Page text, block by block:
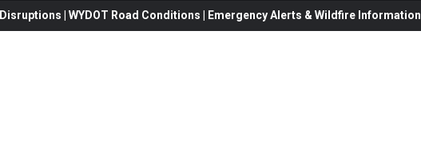
| WYDOT Road Conditions | Emergency Alerts & Wildfire Information